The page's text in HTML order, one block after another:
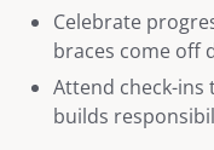
Celebrate
braces come off
Attend check-
builds